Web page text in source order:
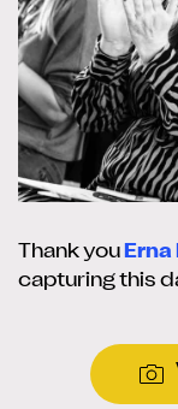
Thank you
capturing this